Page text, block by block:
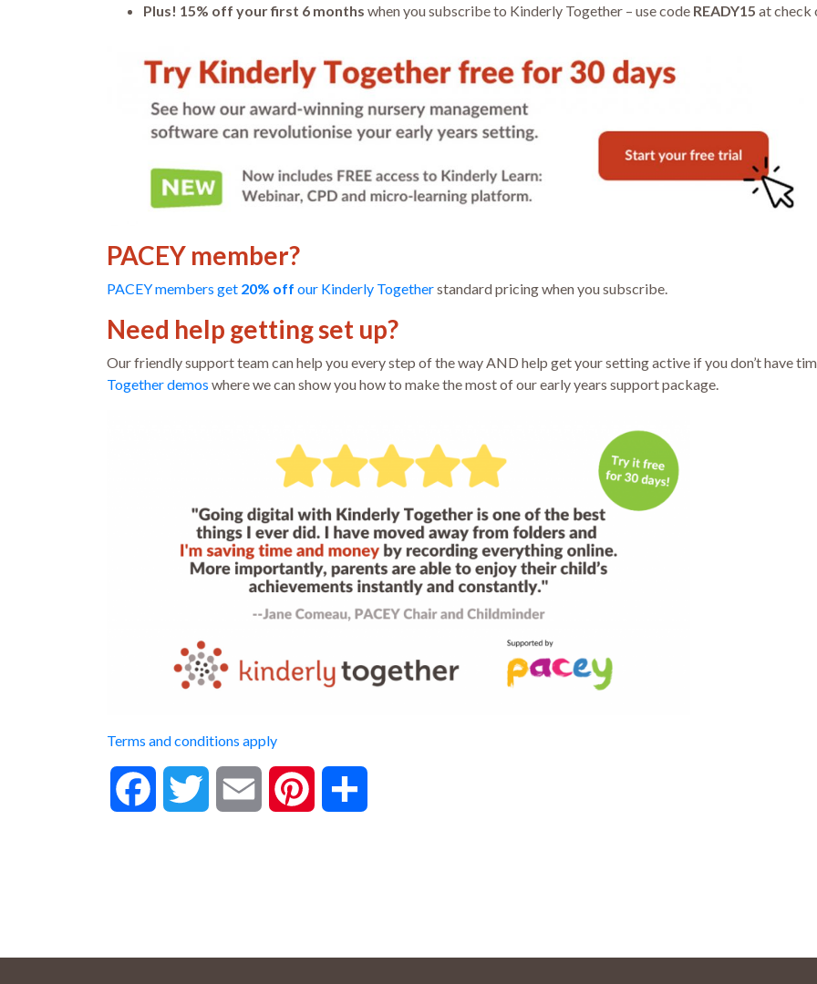
Plus! 15% off your first 6 months when you subscribe to Kinderly Together – use code READY15 at check
PACEY member?
PACEY members get 20% off our Kinderly Togetherstandard pricing when you subscribe.
Need help getting set up?
Our friendly support team can help you every step of the way AND help get your setting active if you don’t have
Together demos where we can show you how to make the most of our early years support package.
Terms and conditions apply
Facebook Twitter Email Pinterest